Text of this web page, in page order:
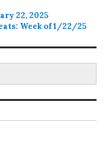
22, 2025
Week of 1/22/25